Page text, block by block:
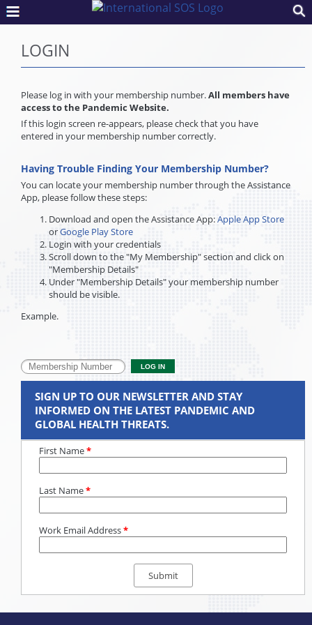
LOGIN
Please log in with your membership number.All members have
access to the Pandemic Website.
If this login screen re-appears, please check that you have
entered in your membership number correctly.
Having Trouble Finding Your Membership Number?
You can locate your membership number through the Assistance
App, please follow these steps:
Download and open the Assistance App:Apple App Store
orGoogle Play Store
Login with your credentials
Scroll down to the "My Membership" section and click on
"Membership Details"
Under "Membership Details" your membership number
should be visible.
Example.
SIGN UP TO OUR NEWSLETTER AND STAY
INFORMED ON THE LATEST PANDEMIC AND
GLOBAL HEALTH THREATS.
First Name*
Last Name*
Work Email Address*